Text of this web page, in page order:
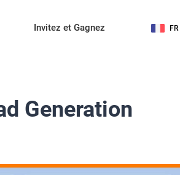
Invitez et Gagnez FR
Generation